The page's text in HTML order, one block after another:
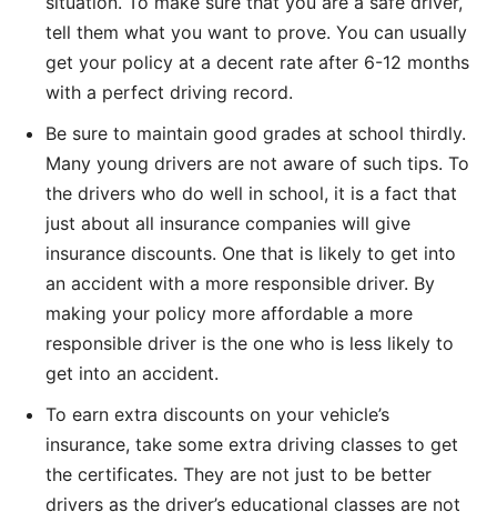
tell them what you want to prove. You can usually
get your policy at a decent rate after 6-12 months
with a perfect driving record.
Be sure to maintain good grades at school thirdly.
Many young drivers are not aware of such tips. To
the drivers who do well in school, it is a fact that
just about all insurance companies will give
insurance discounts. One that is likely to get into
an accident with a more responsible driver. By
making your policy more affordable a more
responsible driver is the one who is less likely to
get into an accident.
To earn extra discounts on your vehicle’s
insurance, take some extra driving classes to get
the certificates. They are not just to be better
drivers as the driver’s educational classes are not